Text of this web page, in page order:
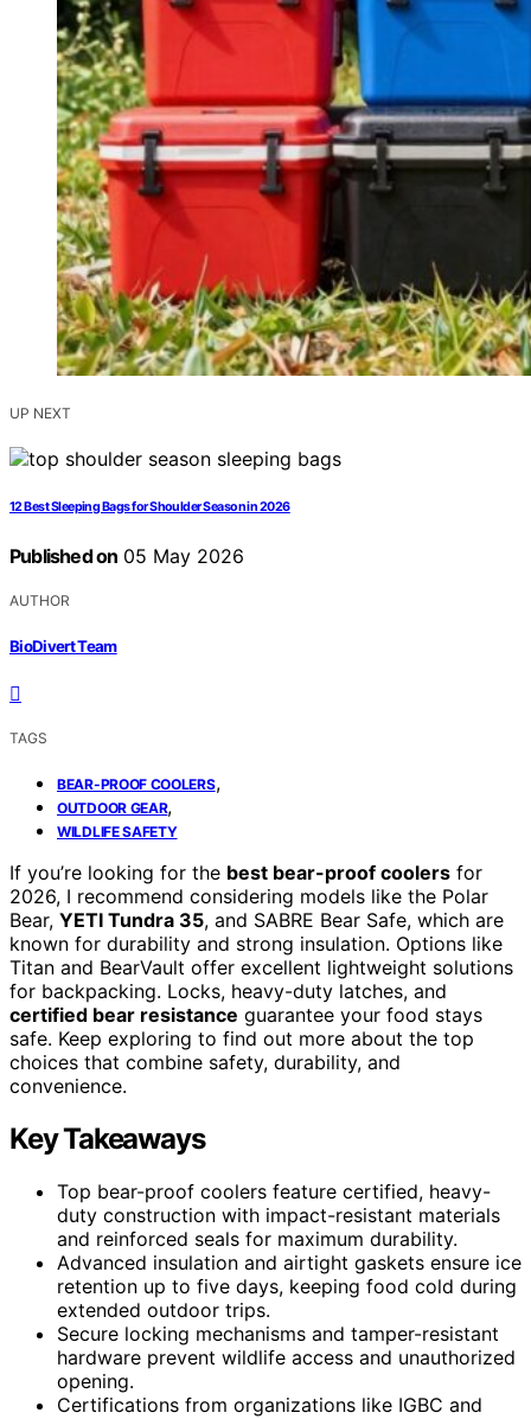
UP NEXT
12 Best Sleeping Bags for Shoulder Season in 2026
Published on 05 May 2026
AUTHOR
BioDivert Team
TAGS
BEAR-PROOF COOLERS,
OUTDOOR GEAR,
WILDLIFE SAFETY
If you’re looking for the best bear-proof coolers for
2026, I recommend considering models like the Polar
Bear, YETI Tundra 35, and SABRE Bear Safe, which are
known for durability and strong insulation. Options like
Titan and BearVault offer excellent lightweight solutions
for backpacking. Locks, heavy-duty latches, and
certified bear resistance guarantee your food stays
safe. Keep exploring to find out more about the top
choices that combine safety, durability, and
convenience.
Key Takeaways
Top bear-proof coolers feature certified, heavy-
duty construction with impact-resistant materials
and reinforced seals for maximum durability.
Advanced insulation and airtight gaskets ensure ice
retention up to five days, keeping food cold during
extended outdoor trips.
Secure locking mechanisms and tamper-resistant
hardware prevent wildlife access and unauthorized
opening.
Certifications from organizations like IGBC and